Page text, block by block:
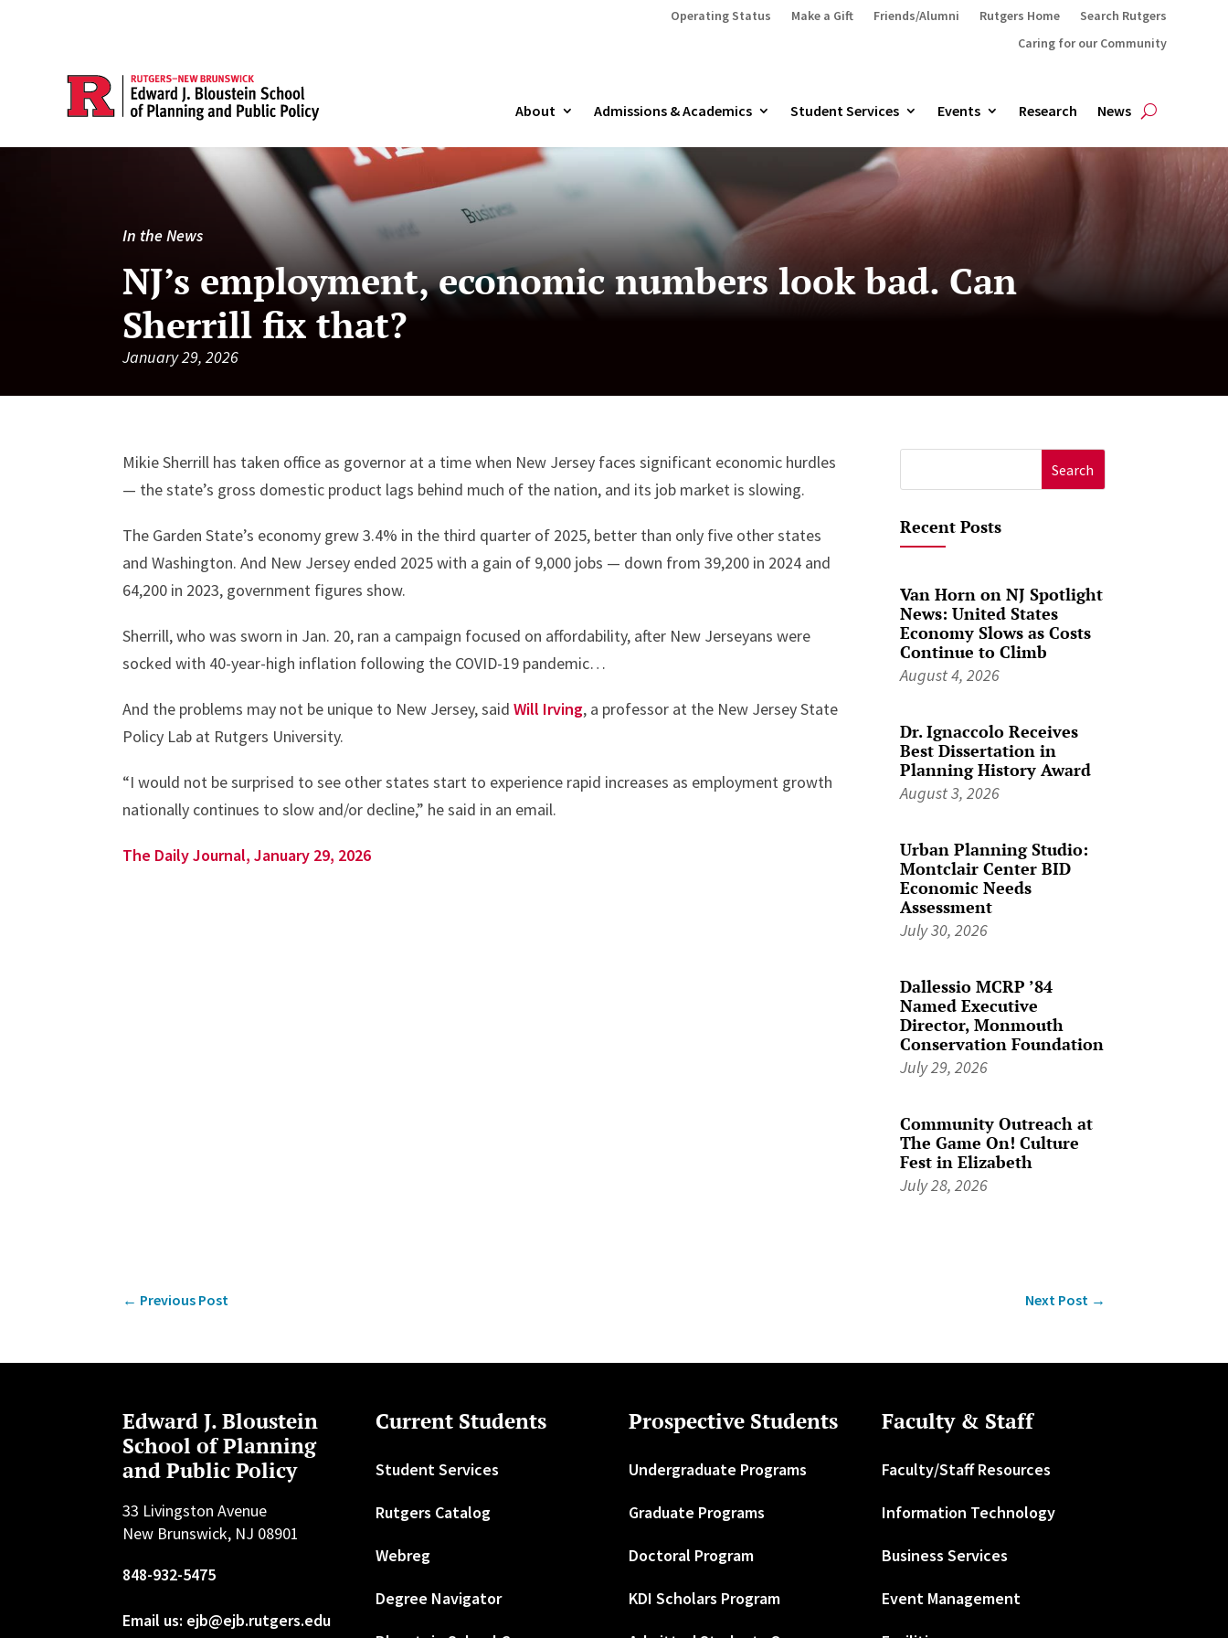
Operating Status Make a Gift Friends/Alumni Rutgers Home
Search Rutgers
Caring for our Community
About Admissions & Academics Student Services Events Research News
In the News
NJ’s employment, economic numbers look bad. Can
Sherrill fix that?
January 29, 2026
Mikie Sherrill has taken office as governor at a time when New Jersey faces significant economic hurdles
— the state’s gross domestic product lags behind much of the nation, and its job market is slowing.
The Garden State’s economy grew 3.4% in the third quarter of 2025, better than only five other states
and Washington. And New Jersey ended 2025 with a gain of 9,000 jobs — down from 39,200 in 2024 and
64,200 in 2023, government figures show.
Sherrill, who was sworn in Jan. 20, ran a campaign focused on affordability, after New Jerseyans were
socked with 40-year-high inflation following the COVID-19 pandemic…
And the problems may not be unique to New Jersey, saidWill Irving, a professor at the New Jersey State
Policy Lab at Rutgers University.
“I would not be surprised to see other states start to experience rapid increases as employment growth
nationally continues to slow and/or decline,” he said in an email.
The Daily Journal, January 29, 2026
for:
Recent Posts
Van Horn on NJ Spotlight
News: United States
Economy Slows as Costs
Continue to Climb
August 4, 2026
Dr. Ignaccolo Receives
Best Dissertation in
Planning History Award
August 3, 2026
Urban Planning Studio:
Montclair Center BID
Economic Needs
Assessment
July 30, 2026
Dallessio MCRP ’84
Named Executive
Director, Monmouth
Conservation Foundation
July 29, 2026
Community Outreach at
The Game On! Culture
Fest in Elizabeth
July 28, 2026
← Previous Post Next Post→
Edward J. Bloustein
School of Planning
and Public Policy
33 Livingston Avenue
New Brunswick, NJ 08901
848-932-5475
Email us: ejb@ejb.rutgers.edu
Current Students
Student Services
Rutgers Catalog
Webreg
Degree Navigator
Prospective Students
Undergraduate Programs
Graduate Programs
Doctoral Program
KDI Scholars Program
Faculty & Staff
Faculty/Staff Resources
Information Technology
Business Services
Event Management